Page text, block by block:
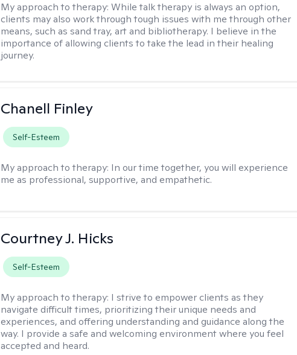
My approach to therapy:While talk therapy is always an option,
clients may also work through tough issues with me through other
means, such as sand tray, art and bibliotherapy. I believe in the
importance of allowing clients to take the lead in their healing
journey.
Chanell Finley
Self-Esteem
My approach to therapy: In our time together, you will experience
me as professional, supportive, and empathetic.
Courtney J. Hicks
Self-Esteem
My approach to therapy: I strive to empower clients as they
navigate difficult times, prioritizing their unique needs and
experiences, and offering understanding and guidance along the
way. I provide a safe and welcoming environment where you feel
accepted and heard.